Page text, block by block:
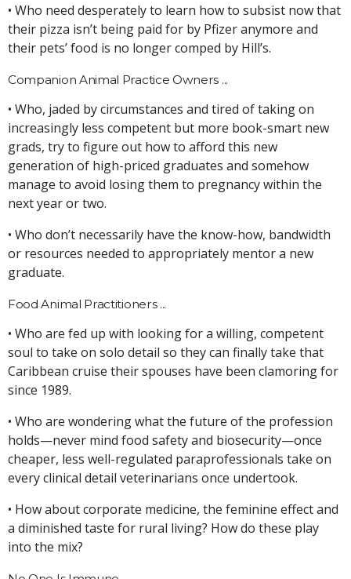
• Who need desperately to learn how to subsist now that
their pizza isn’t being paid for by Pfizer anymore and
their pets’ food is no longer comped by Hill’s.
Companion Animal Practice Owners ...
• Who, jaded by circumstances and tired of taking on
increasingly less competent but more book-smart new
grads, try to figure out how to afford this new
generation of high-priced graduates and somehow
manage to avoid losing them to pregnancy within the
next year or two.
• Who don’t necessarily have the know-how, bandwidth
or resources needed to appropriately mentor a new
graduate.
Food Animal Practitioners ...
• Who are fed up with looking for a willing, competent
soul to take on solo detail so they can finally take that
Caribbean cruise their spouses have been clamoring for
since 1989.
• Who are wondering what the future of the profession
holds—never mind food safety and biosecurity—once
cheaper, less well-regulated paraprofessionals take on
every clinical detail veterinarians once undertook.
• How about corporate medicine, the feminine effect and
a diminished taste for rural living? How do these play
into the mix?